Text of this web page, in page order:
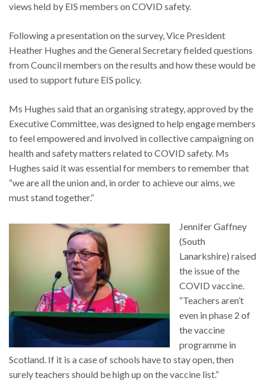
views held by EIS members on COVID safety.
Following a presentation on the survey, Vice President
Heather Hughes and the General Secretary fielded questions
from Council members on the results and how these would be
used to support future EIS policy.
Ms Hughes said that an organising strategy, approved by the
Executive Committee, was designed to help engage members
to feel empowered and involved in collective campaigning on
health and safety matters related to COVID safety. Ms
Hughes said it was essential for members to remember that
“we are all the union and, in order to achieve our aims, we
must stand together.”
Jennifer Gaffney
(South
Lanarkshire) raised
the issue of the
COVID vaccine.
“Teachers aren’t
even in phase 2 of
the vaccine
programme in
Scotland. If it is a case of schools have to stay open, then
surely teachers should be high up on the vaccine list.”